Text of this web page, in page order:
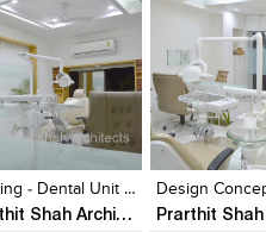
Add to
View
Lighting - Dental Unit @ Prarthana Hospital
Prarthit Shah Architects
to like
Click to like
View Likes